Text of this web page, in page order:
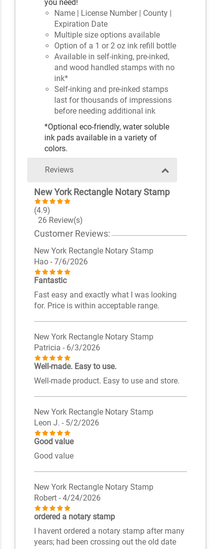
you need!
Name | License Number | County |
Expiration Date
Multiple size options available
Option of a 1 or 2 oz ink refill bottle
Available in self-inking, pre-inked,
and wood handled stamps with no
ink*
Self-inking and pre-inked stamps
last for thousands of impressions
before needing additional ink
*Optional eco-friendly, water soluble
ink pads available in a variety of
colors.
Reviews
New York Rectangle Notary Stamp
(4.9)
26 Review(s)
Customer Reviews:
New York Rectangle Notary Stamp
Hao - 7/6/2026
Fantastic
Fast easy and exactly what I was looking
for. Price is within acceptable range.
New York Rectangle Notary Stamp
Patricia - 6/3/2026
Well-made. Easy to use.
Well-made product. Easy to use and store.
New York Rectangle Notary Stamp
Leon J. - 5/2/2026
Good value
Good value
New York Rectangle Notary Stamp
Robert - 4/24/2026
ordered a notary stamp
I havent ordered a notary stamp after many
years; had been crossing out the old date